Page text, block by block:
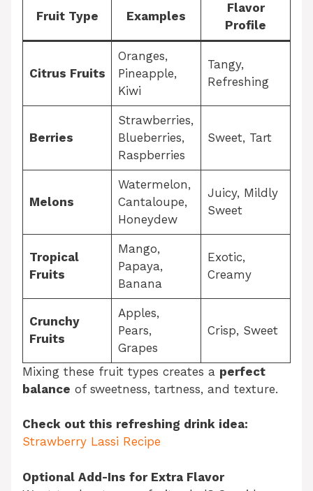
Fruit Type Examples
Flavor
Profile
Citrus Fruits
Oranges,
Pineapple,
Kiwi
Tangy,
Refreshing
Berries
Strawberries,
Blueberries,
Raspberries
Sweet, Tart
Melons
Watermelon,
Cantaloupe,
Honeydew
Juicy, Mildly
Sweet
Tropical
Fruits
Mango,
Papaya,
Banana
Exotic,
Creamy
Crunchy
Fruits
Apples,
Pears,
Grapes
Crisp, Sweet
Mixing these fruit types creates a perfect
balance of sweetness, tartness, and texture.
Check out this refreshing drink idea:
Strawberry Lassi Recipe
Optional Add-Ins for Extra Flavor